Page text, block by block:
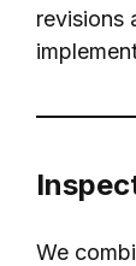
revisions
We